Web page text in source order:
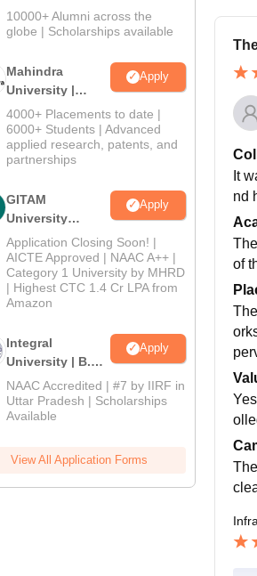
Admissions
2026
10000+ Alumni across the
globe | Scholarships available
Mahindra
University |
Admissions
2026
Apply
4000+ Placements to date |
6000+ Students | Advanced
applied research, patents, and
partnerships
GITAM
University
Admissions
2026
Apply
Application Closing Soon! |
AICTE Approved | NAAC A++ |
Category 1 University by MHRD
| Highest CTC 1.4 Cr LPA from
Amazon
Integral
University | B.Sc
Admissions
2026
Apply
NAAC Accredited | #7 by IIRF in
Uttar Pradesh | Scholarships
Available
View All Application Forms
It
nd
of